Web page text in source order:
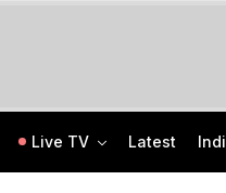
Live TV Latest